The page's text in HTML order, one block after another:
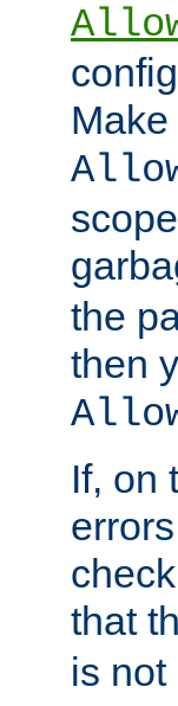
the
then
If, on
that
is not